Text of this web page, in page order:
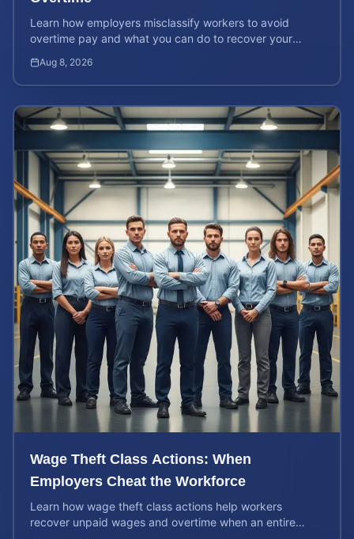
Learn how employers misclassify workers to avoid
overtime pay and what you can do to recover your
Aug 8, 2026
Wage Theft Class Actions: When
Employers Cheat the Workforce
Learn how wage theft class actions help workers
recover unpaid wages and overtime when an entire